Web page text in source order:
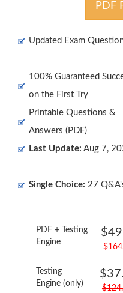
PDF
Updated Exam
100% Guaranteed
on the First Try
Printable Questions &
Answers (PDF)
Last Update: Aug 7,
Single Choice: 27
PDF + Testing
Engine
Testing
Engine (only)